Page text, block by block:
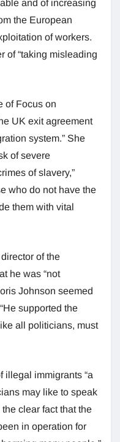
and of increasing
the European
of workers.
of “taking misleading
of Focus on
UK exit agreement
system.” She
of severe
of slavery,”
who do not have the
them with vital
of the
he was “not
Johnson seemed
supported the
all politicians, must
illegal immigrants “a
may like to speak
clear fact that the
in operation for